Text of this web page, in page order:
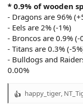
* 0.9% of wooden
- Dragons are 96%
- Eels are 2% (-1%)
- Broncos are 0.9% (-
- Titans are 0.3% (-
- Bulldogs and
0.00%
R
happy_tiger